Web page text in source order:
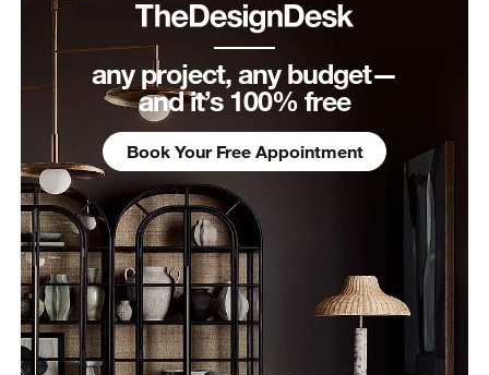
any project, any budget—
and it’s 100% free
Book Your Free Appointment